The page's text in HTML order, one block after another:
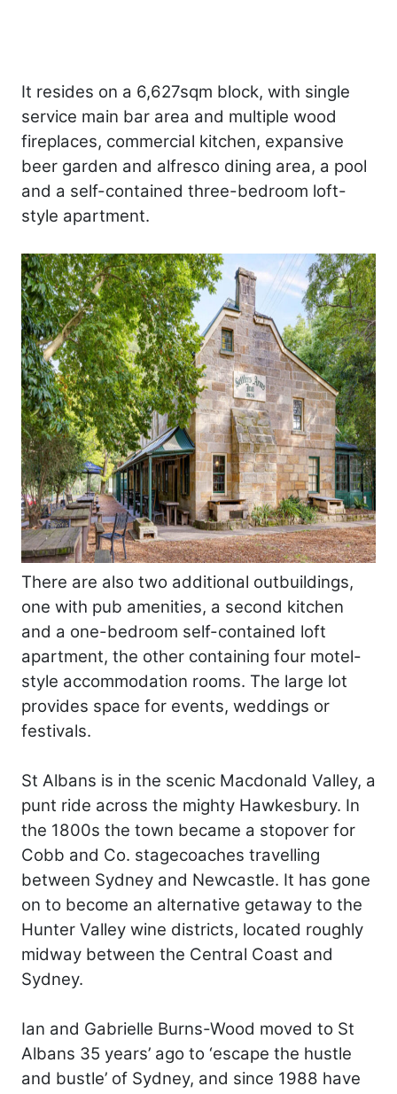
It resides on a 6,627sqm block, with single
service main bar area and multiple wood
fireplaces, commercial kitchen, expansive
beer garden and alfresco dining area, a pool
and a self-contained three-bedroom loft-
style apartment.
There are also two additional outbuildings,
one with pub amenities, a second kitchen
and a one-bedroom self-contained loft
apartment, the other containing four motel-
style accommodation rooms. The large lot
provides space for events, weddings or
festivals.
St Albans is in the scenic Macdonald Valley, a
punt ride across the mighty Hawkesbury. In
the 1800s the town became a stopover for
Cobb and Co. stagecoaches travelling
between Sydney and Newcastle. It has gone
on to become an alternative getaway to the
Hunter Valley wine districts, located roughly
midway between the Central Coast and
Sydney.
Ian and Gabrielle Burns-Wood moved to St
Albans 35 years’ ago to ‘escape the hustle
and bustle’ of Sydney, and since 1988 have